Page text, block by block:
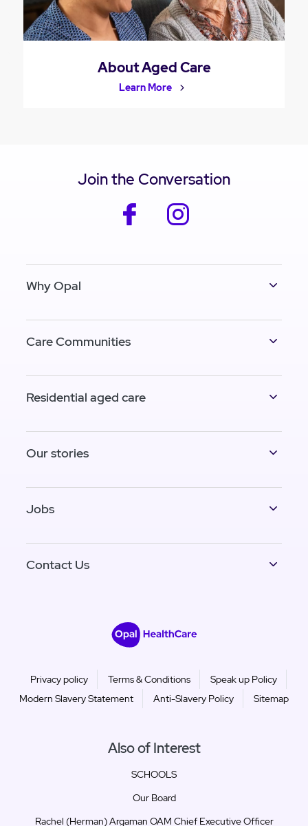
About Aged Care
Learn More
Join the Conversation
facebook
Why Opal
Care Communities
Residential aged care
Our stories
Jobs
Contact Us
Privacy policy Terms & Conditions
Speak up Policy
Modern Slavery Statement
Anti-Slavery Policy Sitemap
Also of Interest
SCHOOLS
Our Board
Rachel (Herman) Argaman OAM Chief Executive Officer